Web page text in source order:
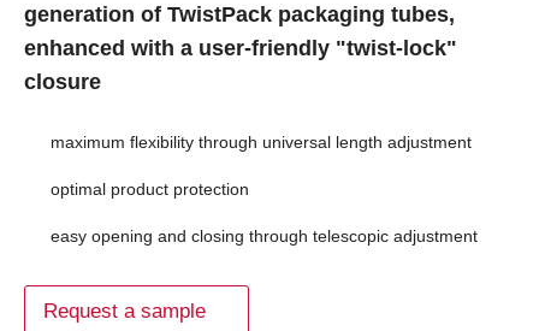
generation of TwistPack packaging tubes,
enhanced with a user-friendly "twist-lock"
closure
maximum flexibility through universal length adjustment
optimal product protection
easy opening and closing through telescopic adjustment
Request a sample